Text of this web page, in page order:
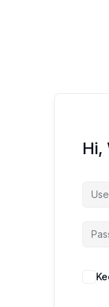
Hi,